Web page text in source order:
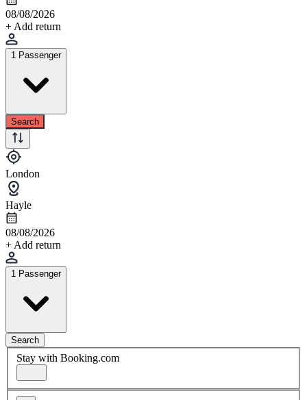
08/08/2026
+ Add return
1 Passenger
Search
London
Hayle
08/08/2026
+ Add return
1 Passenger
Search
Stay with Booking.com